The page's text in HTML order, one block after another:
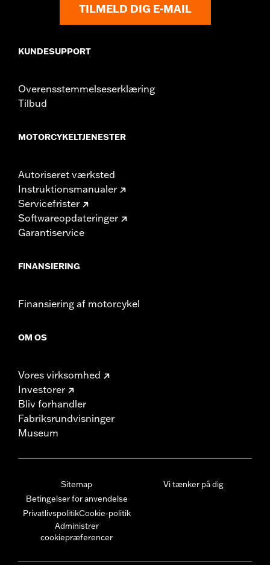
TILMELD DIG E-MAIL
KUNDESUPPORT
Overensstemmelseserklæring
Tilbud
MOTORCYKELTJENESTER
Autoriseret værksted
Instruktionsmanualer
Servicefrister
Softwareopdateringer
Garantiservice
FINANSIERING
Finansiering af motorcykel
OM OS
Vores virksomhed
Investorer
Bliv forhandler
Fabriksrundvisninger
Museum
Sitemap
Betingelser for anvendelse
PrivatlivspolitikCookie-politik
Administrer
cookiepræferencer
Vi tænker på dig